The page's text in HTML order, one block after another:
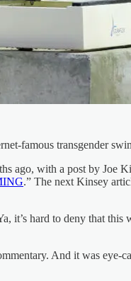
famous transgender
ago, with a post by
.” The next Kinsey
it’s hard to deny that
And it was eye-